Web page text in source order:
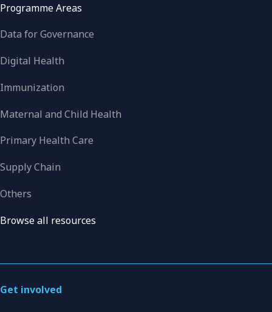
Programme Areas
Data for Governance
Digital Health
Immunization
Maternal and Child Health
Primary Health Care
Supply Chain
Others
Browse all resources
Get involved